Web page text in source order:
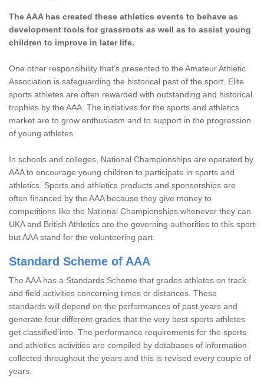
The AAA has created these athletics events to behave as
development tools for grassroots as well as to assist young
children to improve in later life.
One other responsibility that's presented to the Amateur Athletic
Association is safeguarding the historical past of the sport. Elite
sports athletes are often rewarded with outstanding and historical
trophies by the AAA. The initiatives for the sports and athletics
market are to grow enthusiasm and to support in the progression
of young athletes.
In schools and colleges, National Championships are operated by
AAA to encourage young children to participate in sports and
athletics. Sports and athletics products and sponsorships are
often financed by the AAA because they give money to
competitions like the National Championships whenever they can.
UKA and British Athletics are the governing authorities to this sport
but AAA stand for the volunteering part.
Standard Scheme of AAA
The AAA has a Standards Scheme that grades athletes on track
and field activities concerning times or distances. These
standards will depend on the performances of past years and
generate four different grades that the very best sports athletes
get classified into. The performance requirements for the sports
and athletics activities are compiled by databases of information
collected throughout the years and this is revised every couple of
years.